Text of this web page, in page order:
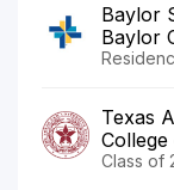
Baylor
Baylor
Texas
Class of